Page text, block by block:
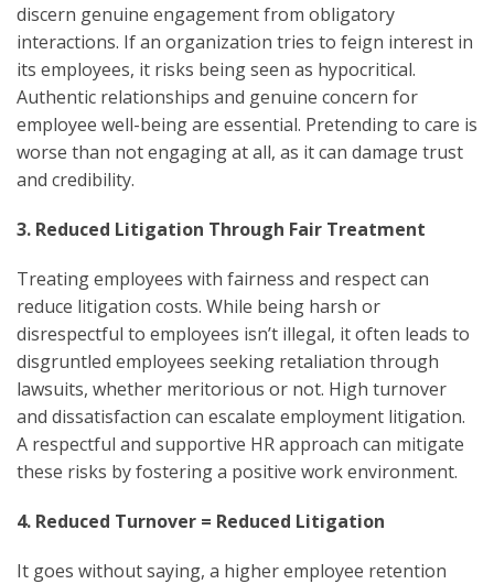
discern genuine engagement from obligatory
interactions. If an organization tries to feign interest in
its employees, it risks being seen as hypocritical.
Authentic relationships and genuine concern for
employee well-being are essential. Pretending to care is
worse than not engaging at all, as it can damage trust
and credibility.
3. Reduced Litigation Through Fair Treatment
Treating employees with fairness and respect can
reduce litigation costs. While being harsh or
disrespectful to employees isn’t illegal, it often leads to
disgruntled employees seeking retaliation through
lawsuits, whether meritorious or not. High turnover
and dissatisfaction can escalate employment litigation.
A respectful and supportive HR approach can mitigate
these risks by fostering a positive work environment.
4. Reduced Turnover = Reduced Litigation
It goes without saying, a higher employee retention